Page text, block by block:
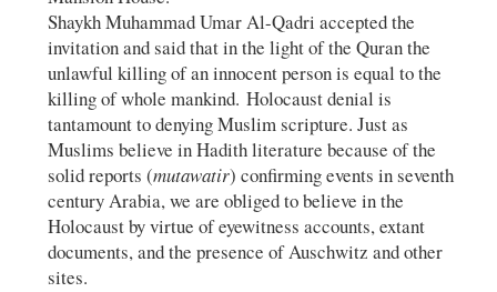
Shaykh Muhammad Umar Al-Qadri accepted the
invitation and said that in the light of the Quran the
unlawful killing of an innocent person is equal to the
killing of whole mankind. Holocaust denial is
tantamount to denying Muslim scripture. Just as
Muslims believe in Hadith literature because of the
solid reports (mutawatir) confirming events in seventh
century Arabia, we are obliged to believe in the
Holocaust by virtue of eyewitness accounts, extant
documents, and the presence of Auschwitz and other
sites.